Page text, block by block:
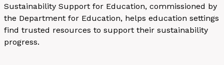
Sustainability Support for Education, commissioned by
the Department for Education, helps education settings
find trusted resources to support their sustainability
progress.